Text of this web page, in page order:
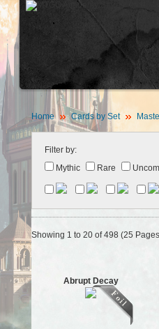
Home Cards by Set
Filter by:
Mythic
Rare
Showing 1 to 20 of 498 (25
Abrupt Decay